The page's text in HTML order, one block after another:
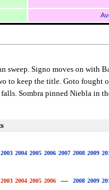
sweep. Signo moves on with
to keep the title. Goto
Sombra pinned Niebla in
2003 2004 2005 2006 2007 2008 2009
2003 2004 2005 2006 ---- 2008 2009